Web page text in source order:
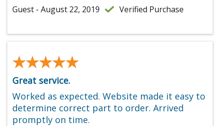
Guest - August 22, 2019 Verified Purchase
★★★★★
★★★★★
Great service.
Worked as expected. Website made it easy to
determine correct part to order. Arrived
promptly on time.